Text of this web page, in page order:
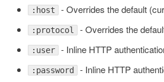
:host - Overrides the default
:protocol - Overrides the
:user - Inline HTTP
:password - Inline HTTP